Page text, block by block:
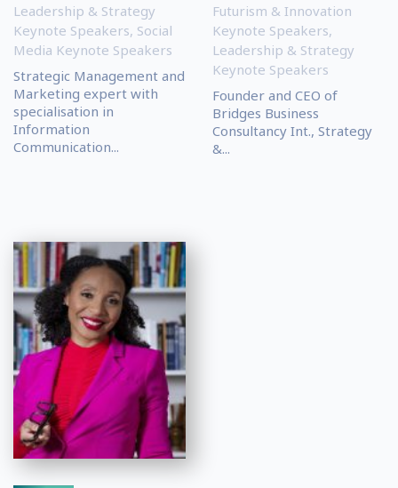
Leadership & Strategy
Keynote Speakers, Social
Media Keynote Speakers
Strategic Management and
Marketing expert with
specialisation in
Information
Communication...
Futurism & Innovation
Keynote Speakers,
Leadership & Strategy
Keynote Speakers
Founder and CEO of
Bridges Business
Consultancy Int., Strategy
&...